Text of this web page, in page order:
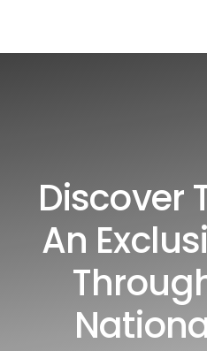
Discover
An